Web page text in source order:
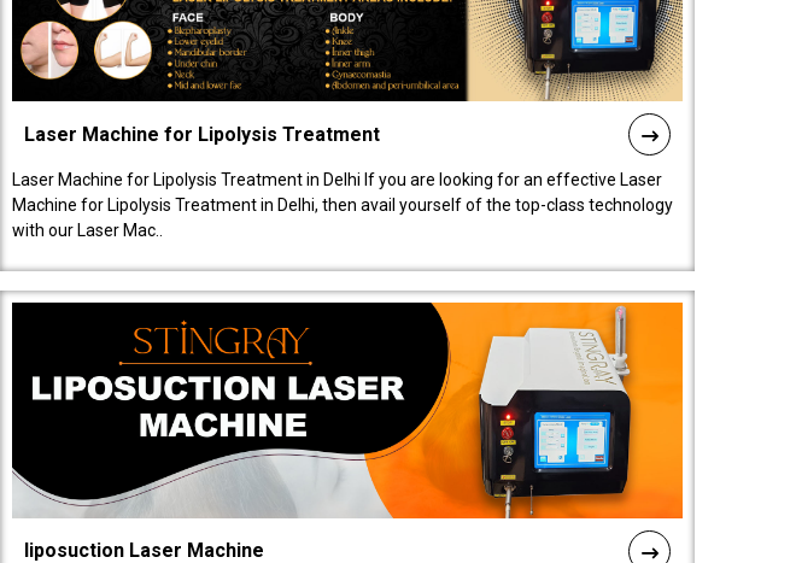
Laser Machine for Lipolysis Treatment
Laser Machine for Lipolysis Treatment in Delhi If you are looking for an effective Laser
Machine for Lipolysis Treatment in Delhi, then avail yourself of the top-class technology
with our Laser Mac..
liposuction Laser Machine